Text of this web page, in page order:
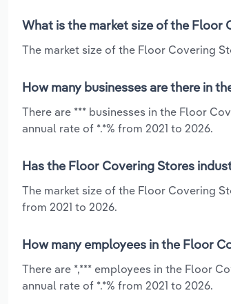
What is the market size of the Floor
The market size of the Floor Covering
How many businesses are there in
There are *** businesses in the Floor
annual rate of *.*% from 2021 to 2026.
Has the Floor Covering Stores
The market size of the Floor Covering
from 2021 to 2026.
How many employees in the Floor
There are *,*** employees in the Floor
annual rate of *.*% from 2021 to 2026.